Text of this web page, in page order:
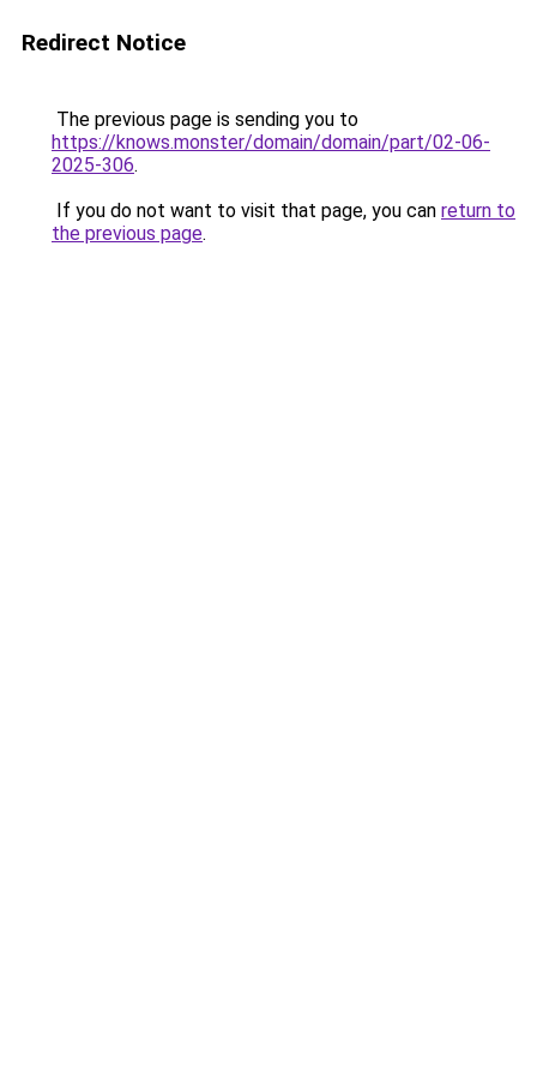
Redirect Notice
The previous page is sending you to
https://knows.monster/domain/domain/part/02-06-
2025-306.
If you do not want to visit that page, you can return to
the previous page.